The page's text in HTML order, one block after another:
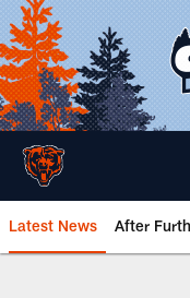
Skip
to
main
content
Latest News After